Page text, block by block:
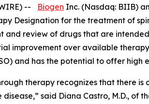
-- Biogen Inc. (Nasdaq: BIIB)
Designation for the treatment of
and review of drugs that are
improvement over available
and has the potential to offer high
therapy recognizes that there
said Diana Castro, M.D., of